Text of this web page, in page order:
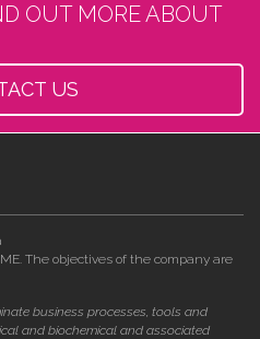
OUT MORE ABOUT
US
The objectives of the company are
business processes, tools and
and biochemical and associated